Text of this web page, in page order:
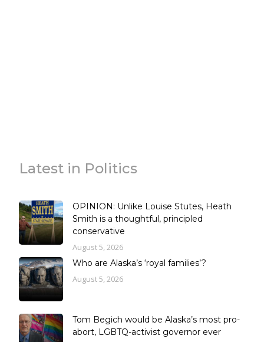
Latest in Politics
OPINION: Unlike Louise Stutes, Heath
Smith is a thoughtful, principled
conservative
August 5, 2026
Who are Alaska’s ‘royal families’?
August 5, 2026
Tom Begich would be Alaska’s most pro-
abort, LGBTQ-activist governor ever